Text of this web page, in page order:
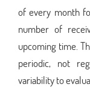
of every month
number of
upcoming time.
periodic, not
variability to